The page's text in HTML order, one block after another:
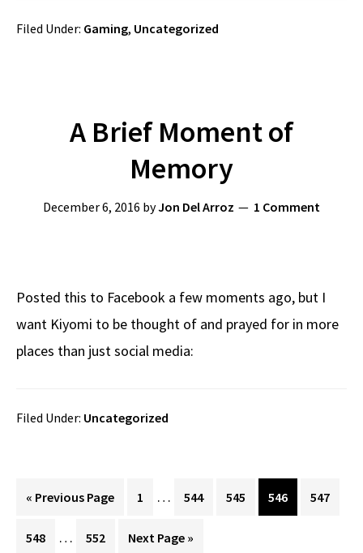
Filed Under: Gaming, Uncategorized
A Brief Moment of
Memory
December 6, 2016 byJon Del Arroz 1 Comment
Posted this to Facebook a few moments ago, but I
want Kiyomi to be thought of and prayed for in more
places than just social media:
Filed Under: Uncategorized
« Go
Previous Page Page
1
Interim
omitted
… Page
544 Page
545 Page
546 Page
547
Page
548
Interim
… Page
552
Go
Next Page »